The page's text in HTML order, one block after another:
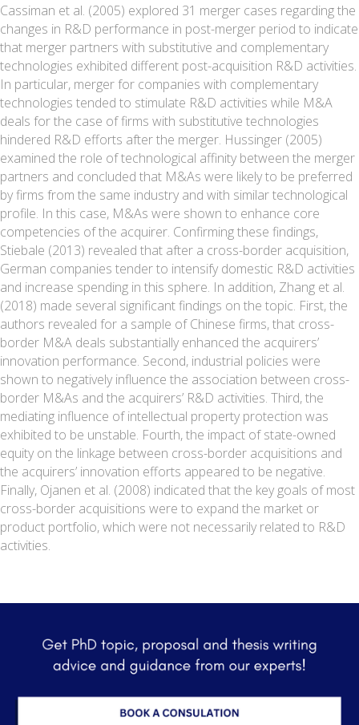
Cassiman et al. (2005) explored 31 merger cases regarding the
changes in R&D performance in post-merger period to indicate
that merger partners with substitutive and complementary
technologies exhibited different post-acquisition R&D activities.
In particular, merger for companies with complementary
technologies tended to stimulate R&D activities while M&A
deals for the case of firms with substitutive technologies
hindered R&D efforts after the merger. Hussinger (2005)
examined the role of technological affinity between the merger
partners and concluded that M&As were likely to be preferred
by firms from the same industry and with similar technological
profile. In this case, M&As were shown to enhance core
competencies of the acquirer. Confirming these findings,
Stiebale (2013) revealed that after a cross-border acquisition,
German companies tender to intensify domestic R&D activities
and increase spending in this sphere. In addition, Zhang et al.
(2018) made several significant findings on the topic. First, the
authors revealed for a sample of Chinese firms, that cross-
border M&A deals substantially enhanced the acquirers’
innovation performance. Second, industrial policies were
shown to negatively influence the association between cross-
border M&As and the acquirers’ R&D activities. Third, the
mediating influence of intellectual property protection was
exhibited to be unstable. Fourth, the impact of state-owned
equity on the linkage between cross-border acquisitions and
the acquirers’ innovation efforts appeared to be negative.
Finally, Ojanen et al. (2008) indicated that the key goals of most
cross-border acquisitions were to expand the market or
product portfolio, which were not necessarily related to R&D
activities.